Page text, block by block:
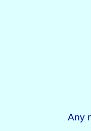
Any